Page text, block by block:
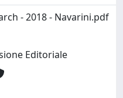
- 2018 - Navarini.pdf
Editoriale